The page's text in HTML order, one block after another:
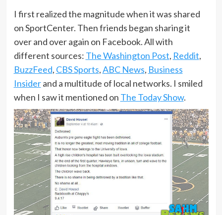
I first realized the magnitude when it was shared
on SportCenter. Then friends began sharing it
over and over again on Facebook. All with
different sources: The Washington Post, Reddit,
BuzzFeed, CBS Sports,ABC News, Business
Insiderand a multitude of local networks. I smiled
when I saw it mentioned on The Today Show.